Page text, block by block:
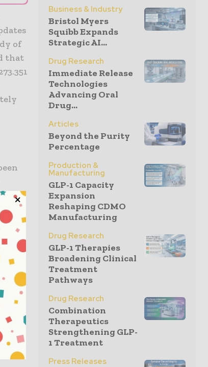
of
that
on
Business & Industry
Bristol Myers
Squibb Expands
Strategic AI...
Drug Research
Immediate Release
Technologies
Advancing Oral
Drug...
Articles
Beyond the Purity
Percentage
Production &
Manufacturing
GLP-1 Capacity
Expansion
Reshaping CDMO
Manufacturing
Drug Research
GLP-1 Therapies
Broadening Clinical
Treatment
Pathways
Drug Research
Combination
Therapeutics
Strengthening GLP-
1 Treatment
Press Releases